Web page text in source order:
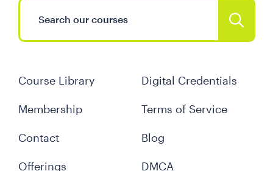
Course Library
Membership
Contact
Offerings
Digital Credentials
Terms of Service
Blog
DMCA